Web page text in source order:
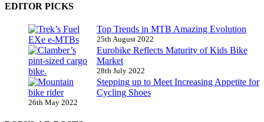
EDITOR PICKS
Top Trends in MTB Amazing Evolution
25th August 2022
Eurobike Reflects Maturity of Kids Bike
Market
28th July 2022
Stepping up to Meet Increasing Appetite for
Cycling Shoes
26th May 2022